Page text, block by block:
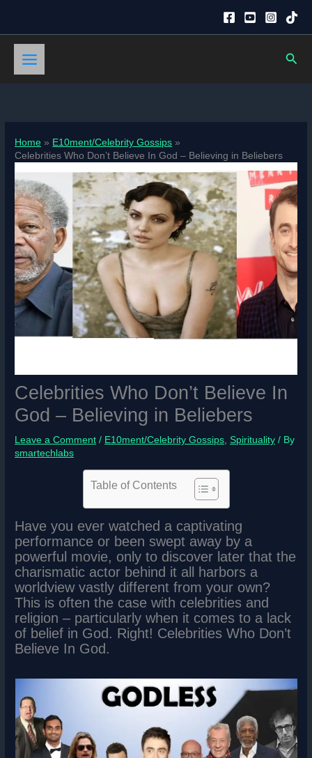
content
Home
E10ment/Celebrity Gossips
Celebrities Who Don’t Believe In God – Believing in Beliebers
Celebrities Who Don’t Believe In
God – Believing in Beliebers
Leave a Comment / E10ment/Celebrity Gossips,Spirituality / By
smartechlabs
Table of Contents
Have you ever watched a captivating
performance or been swept away by a
powerful movie, only to discover later that the
charismatic actor behind it all harbors a
worldview vastly different from your own?
This is often the case with celebrities and
religion – particularly when it comes to a lack
of belief in God. Right! Celebrities Who Don’t
Believe In God.